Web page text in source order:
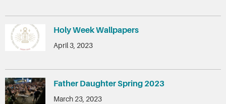
Holy Week Wallpapers
April 3, 2023
Father Daughter Spring 2023
March 23, 2023